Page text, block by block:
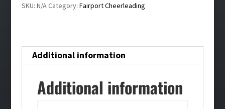
SKU: N/ACategory: Fairport Cheerleading
Additional information
Additional information